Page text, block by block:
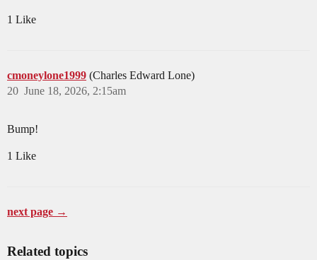
1 Like
cmoneylone1999 (Charles Edward Lone)
June 18, 2026, 2:15am
20
Bump!
1 Like
next page →
Related topics